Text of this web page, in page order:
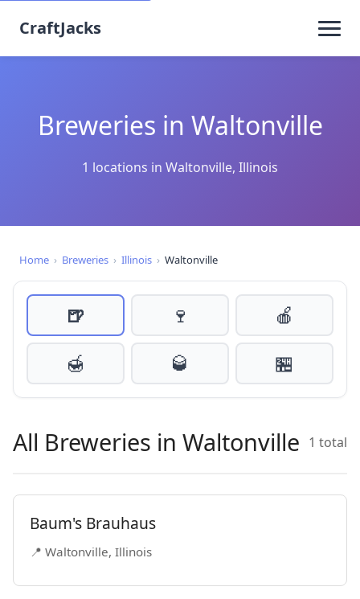
CraftJacks
Breweries in Waltonville
1 locations in Waltonville, Illinois
Home › Breweries › Illinois › Waltonville
🍺 🍷
🍎
🍯
🥃 🏪
All Breweries in Waltonville 1 total
Baum's Brauhaus
📍 Waltonville, Illinois